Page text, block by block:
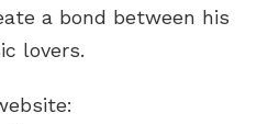
a bond between his
lovers.